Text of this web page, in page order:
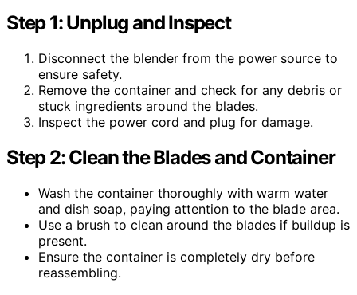
Step 1: Unplug and Inspect
Disconnect the blender from the power source to
ensure safety.
Remove the container and check for any debris or
stuck ingredients around the blades.
Inspect the power cord and plug for damage.
Step 2: Clean the Blades and Container
Wash the container thoroughly with warm water
and dish soap, paying attention to the blade area.
Use a brush to clean around the blades if buildup is
present.
Ensure the container is completely dry before
reassembling.